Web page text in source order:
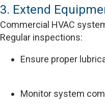
3. Extend
Commercial HVAC
Regular inspections:
Ensure proper
Monitor system